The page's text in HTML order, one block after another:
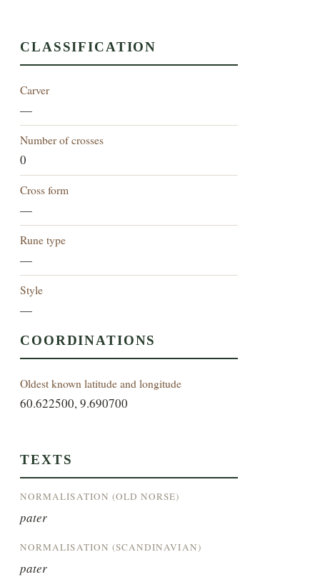
CLASSIFICATION
Carver
—
Number of crosses
0
Cross form
—
Rune type
—
Style
—
COORDINATIONS
Oldest known latitude and longitude
60.622500, 9.690700
TEXTS
NORMALISATION (OLD NORSE)
pater
NORMALISATION (SCANDINAVIAN)
pater